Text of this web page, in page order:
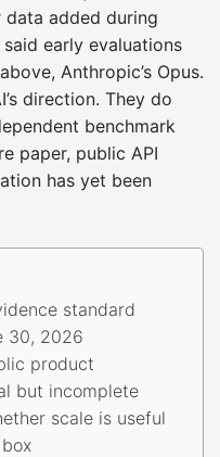
data added during
early evaluations
Anthropic’s Opus.
direction. They do
benchmark
paper, public API
has yet been
standard
30, 2026
product
but incomplete
scale is useful